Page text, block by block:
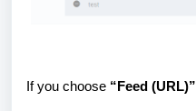
If you choose “Feed (URL)”